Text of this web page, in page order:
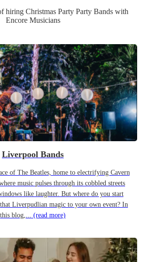
hiring Christmas Party Party Bandswith
Encore Musicians
Liverpool Bands
of The Beatles, home to electrifying Cavern
music pulses through its cobbled streets
like laughter. But where do you start
Liverpudlian magic to your own event? In
this blog,... (read more)